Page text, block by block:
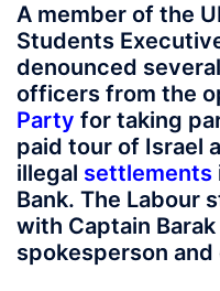
A member of the
Students
denounced
officers from the
Party for taking
paid tour of Israel
illegal settlements
Bank. The Labour
with Captain
spokesperson